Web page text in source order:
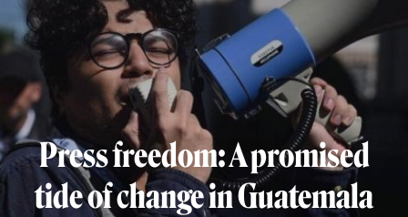
Press freedom: A promised
tide of change in Guatemala